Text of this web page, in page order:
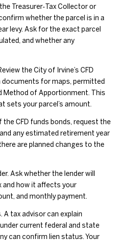
Treasurer‑Tax Collector or
whether the parcel is in a
levy. Ask for the exact parcel
and whether any
the City of Irvine’s CFD
for maps, permitted
Method of Apportionment. This
sets your parcel’s amount.
the CFD funds bonds, request the
any estimated retirement year
are planned changes to the
Ask whether the lender will
and how it affects your
and monthly payment.
tax advisor can explain
current federal and state
can confirm lien status. Your